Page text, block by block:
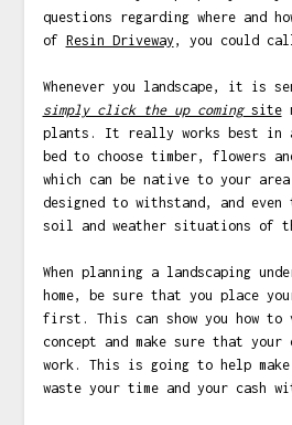
questions regarding where and
of Resin Driveway , you could
Whenever you landscape, it is
simply click the up comingsite
plants. It really works best in
bed to choose timber, flowers
which can be native to your
designed to withstand, and
soil and weather situations of
When planning a landscaping
home, be sure that you place
first. This can show you how to
concept and make sure that your
work. This is going to help
waste your time and your cash